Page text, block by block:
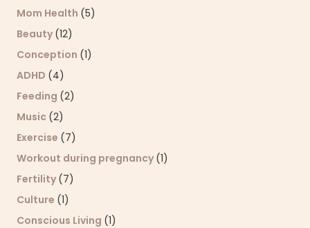
Mom Health (5)
Beauty (12)
Conception (1)
ADHD (4)
Feeding (2)
Music (2)
Exercise (7)
Workout during pregnancy (1)
Fertility (7)
Culture (1)
Conscious Living (1)